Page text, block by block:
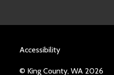
Accessibility
© King County, WA 2026